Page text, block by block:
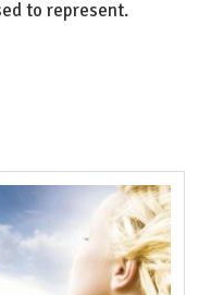
to represent.